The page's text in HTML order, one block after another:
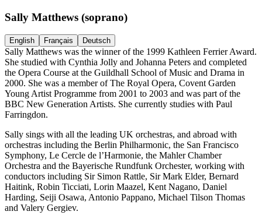
Sally Matthews (soprano)
English Français Deutsch
Sally Matthews was the winner of the 1999 Kathleen Ferrier Award.
She studied with Cynthia Jolly and Johanna Peters and completed
the Opera Course at the Guildhall School of Music and Drama in
2000. She was a member of The Royal Opera, Covent Garden
Young Artist Programme from 2001 to 2003 and was part of the
BBC New Generation Artists. She currently studies with Paul
Farringdon.
Sally sings with all the leading UK orchestras, and abroad with
orchestras including the Berlin Philharmonic, the San Francisco
Symphony, Le Cercle de l’Harmonie, the Mahler Chamber
Orchestra and the Bayerische Rundfunk Orchester, working with
conductors including Sir Simon Rattle, Sir Mark Elder, Bernard
Haitink, Robin Ticciati, Lorin Maazel, Kent Nagano, Daniel
Harding, Seiji Osawa, Antonio Pappano, Michael Tilson Thomas
and Valery Gergiev.